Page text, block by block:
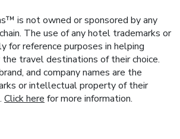
is not owned or sponsored by any
The use of any hotel trademarks or
for reference purposes in helping
travel destinations of their choice.
and company names are the
or intellectual property of their
Click here for more information.